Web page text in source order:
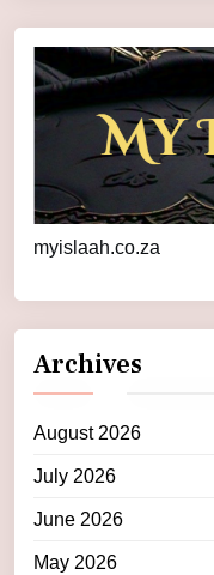
myislaah.co.za
Archives
August 2026
July 2026
June 2026
May 2026